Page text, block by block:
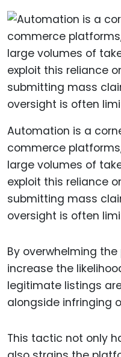
Automation is a
commerce
large volumes of
exploit this reliance
submitting mass
oversight is often
By overwhelming
increase the
legitimate listings
alongside infringing
This tactic not only